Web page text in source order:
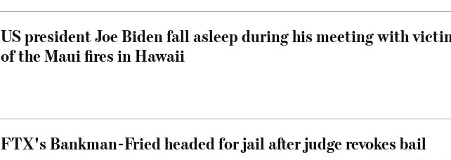
US president Joe Biden fall asleep during his meeting with
of the Maui fires in Hawaii
FTX's Bankman-Fried headed for jail after judge revokes bail